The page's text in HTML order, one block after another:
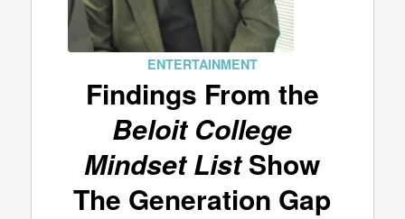
ENTERTAINMENT
Findings From the
Beloit College
Mindset ListShow
The Generation Gap